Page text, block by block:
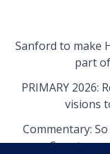
Sanford to make
part
PRIMARY 2026:
visions
Commentary:
County